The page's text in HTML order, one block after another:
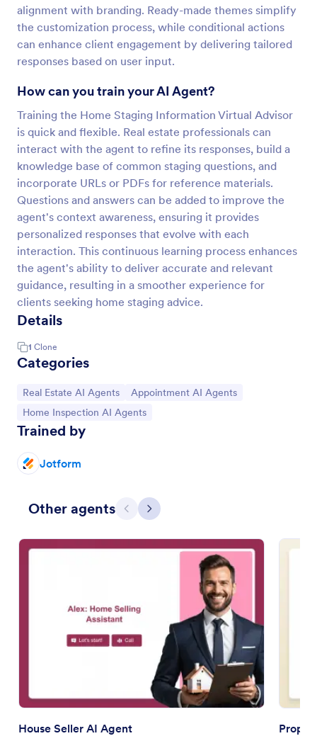
alignment with branding. Ready-made themes simplify
the customization process, while conditional actions
can enhance client engagement by delivering tailored
responses based on user input.
How can you train your AI Agent?
Training the Home Staging Information Virtual Advisor
is quick and flexible. Real estate professionals can
interact with the agent to refine its responses, build a
knowledge base of common staging questions, and
incorporate URLs or PDFs for reference materials.
Questions and answers can be added to improve the
agent's context awareness, ensuring it provides
personalized responses that evolve with each
interaction. This continuous learning process enhances
the agent's ability to deliver accurate and relevant
guidance, resulting in a smoother experience for
clients seeking home staging advice.
Details
1 Clone
Categories
Go to Category:
Real Estate AI Agents Go to Category:
Appointment AI Agents
Go to Category:
Home Inspection AI Agents
Trained by
Jotform
Other agents Previous
Next
House Seller AI Agent